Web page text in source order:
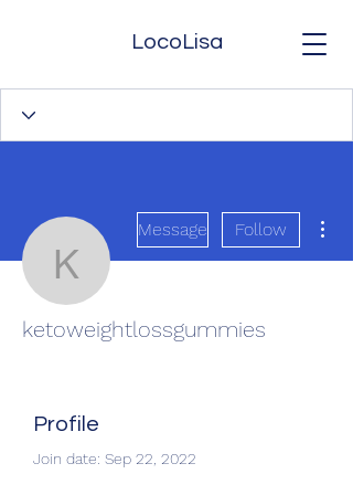
LocoLisa
Message Follow
ketoweightlossgummies
Profile
Join date: Sep 22, 2022